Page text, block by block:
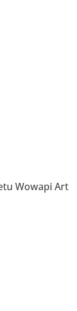
Wowapi Art